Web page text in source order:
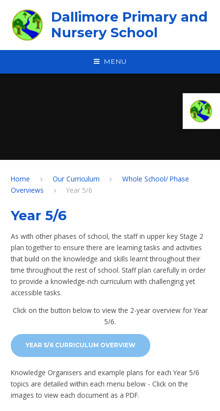
Dallimore Primary and
Nursery School
MENU
Home Our Curriculum
Whole School/ Phase
Overviews
Year 5/6
Year 5/6
As with other phases of school, the staff in upper key Stage 2
plan together to ensure there are learning tasks and activities
that build on the knowledge and skills learnt throughout their
time throughout the rest of school. Staff plan carefully in order
to provide a knowledge-rich curriculum with challenging yet
accessible tasks.
Click on the button below to view the 2-year overview for Year
5/6.
YEAR 5/6 CURRICULUM OVERVIEW
Knowledge Organisers and example plans for each Year 5/6
topics are detailed within each menu below - Click on the
images to view each document as a PDF.